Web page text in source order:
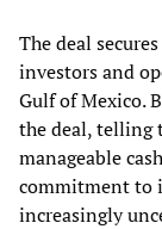
The deal
investors and
Gulf of Mexico.
the deal, telling
manageable
commitment to
increasingly